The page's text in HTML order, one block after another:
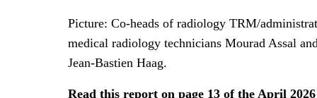
Picture: Co-heads of radiology TRM/
medical radiology technicians Mourad Assal
Jean-Bastien Haag.
Read this report on page 13 of the April